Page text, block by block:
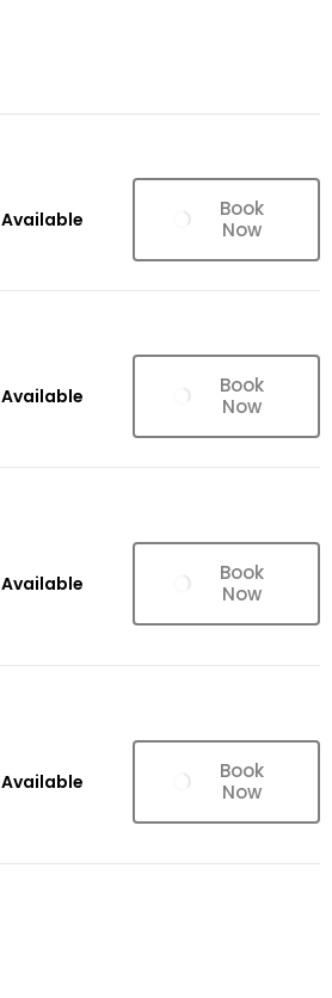
Available
Book
Now
Available
Book
Now
Available
Book
Now
Available
Book
Now